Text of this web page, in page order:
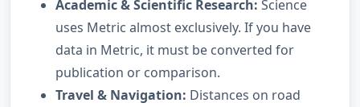
Academic & Scientific Research: Science
uses Metric almost exclusively. If you have
data in Metric, it must be converted for
publication or comparison.
Travel & Navigation: Distances on road